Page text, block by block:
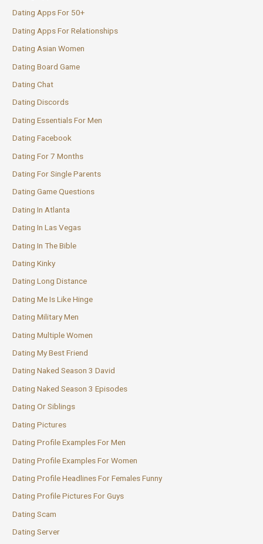
Dating Apps For 50+
Dating Apps For Relationships
Dating Asian Women
Dating Board Game
Dating Chat
Dating Discords
Dating Essentials For Men
Dating Facebook
Dating For 7 Months
Dating For Single Parents
Dating Game Questions
Dating In Atlanta
Dating In Las Vegas
Dating In The Bible
Dating Kinky
Dating Long Distance
Dating Me Is Like Hinge
Dating Military Men
Dating Multiple Women
Dating My Best Friend
Dating Naked Season 3 David
Dating Naked Season 3 Episodes
Dating Or Siblings
Dating Pictures
Dating Profile Examples For Men
Dating Profile Examples For Women
Dating Profile Headlines For Females Funny
Dating Profile Pictures For Guys
Dating Scam
Dating Server